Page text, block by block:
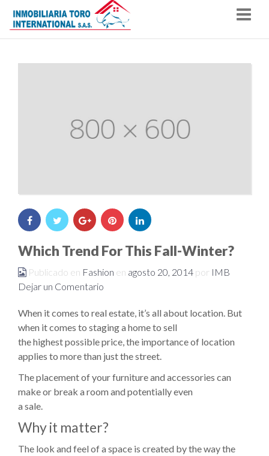
Which Trend For This Fall-Winter?
Publicado en Fashion en agosto 20, 2014 por IMB
Dejar un Comentario
When it comes to real estate, it’s all about location. But
when it comes to staging a home to sell
the highest possible price, the importance of location
applies to more than just the street.
The placement of your furniture and accessories can
make or break a room and potentially even
a sale.
Why it matter?
The look and feel of a space is created by the way the